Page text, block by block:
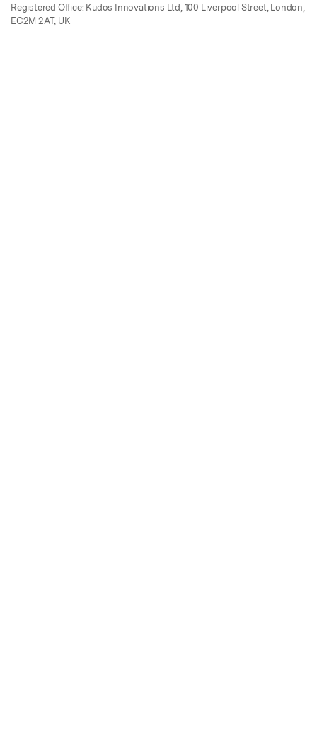
Registered Office: Kudos Innovations Ltd, 100 Liverpool Street, London,
EC2M 2AT, UK